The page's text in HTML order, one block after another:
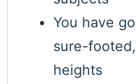
You have
sure-
heights